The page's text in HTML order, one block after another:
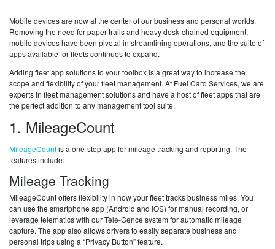
Mobile devices are now at the center of our business and personal worlds.
Removing the need for paper trails and heavy desk-chained equipment,
mobile devices have been pivotal in streamlining operations, and the suite of
apps available for fleets continues to expand.
Adding fleet app solutions to your toolbox is a great way to increase the
scope and flexibility of your fleet management. At Fuel Card Services, we are
experts in fleet management solutions and have a host of fleet apps that are
the perfect addition to any management tool suite.
1. MileageCount
MileageCountis a one-stop app for mileage tracking and reporting. The
features include:
Mileage Tracking
MileageCount offers flexibility in how your fleet tracks business miles. You
can use the smartphone app (Android and iOS) for manual recording, or
leverage telematics with our Tele-Gence system for automatic mileage
capture. The app also allows drivers to easily separate business and
personal trips using a “Privacy Button” feature.